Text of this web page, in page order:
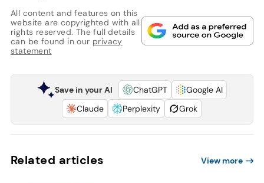
All content and features on this
website are copyrighted with all
rights reserved. The full details
can be found in our privacy
statement
Save in your AI ChatGPT
Google AI
Claude
Perplexity Grok
Related articles View more